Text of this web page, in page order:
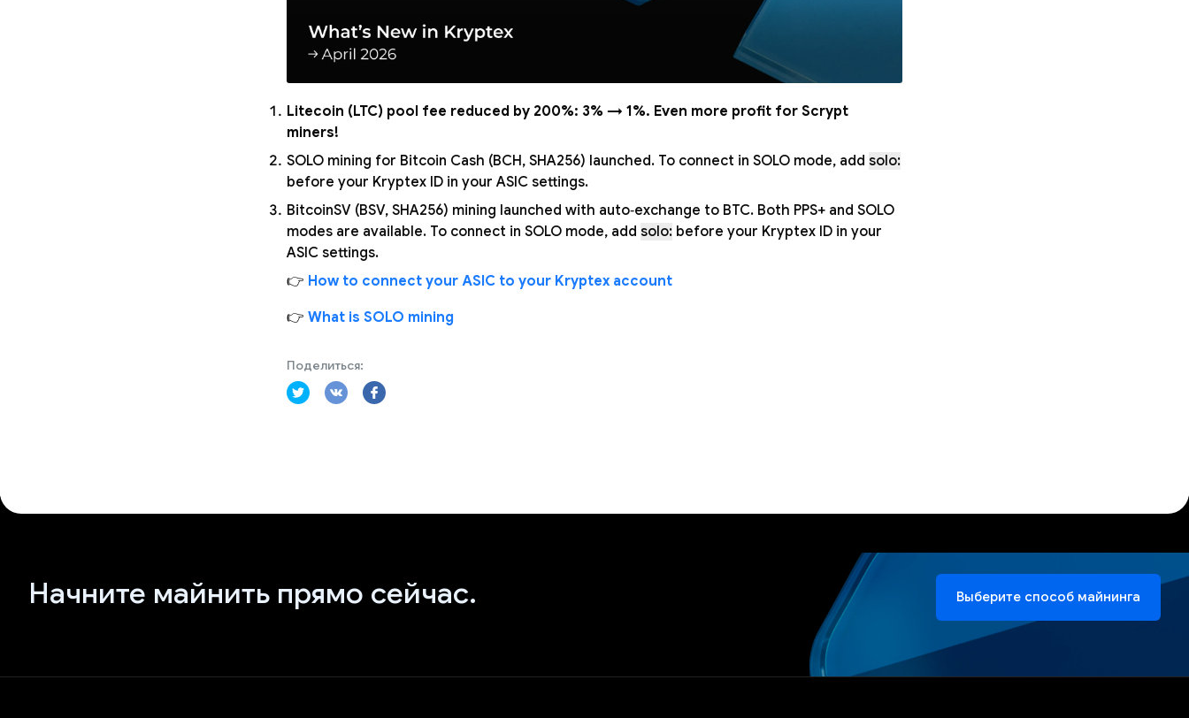
Litecoin (LTC) pool fee reduced by 200%: 3% → 1%. Even more profit for Scrypt
miners!
SOLO mining for Bitcoin Cash (BCH, SHA256) launched. To connect in SOLO mode, add solo:
before your Kryptex ID in your ASIC settings.
BitcoinSV (BSV, SHA256) mining launched with auto‑exchange to BTC. Both PPS+ and SOLO
modes are available. To connect in SOLO mode, add solo: before your Kryptex ID in your
ASIC settings.
👉 How to connect your ASIC to your Kryptex account
👉 What is SOLO mining
Поделиться:
Начните майнить прямо сейчас. Выберите способ майнинга